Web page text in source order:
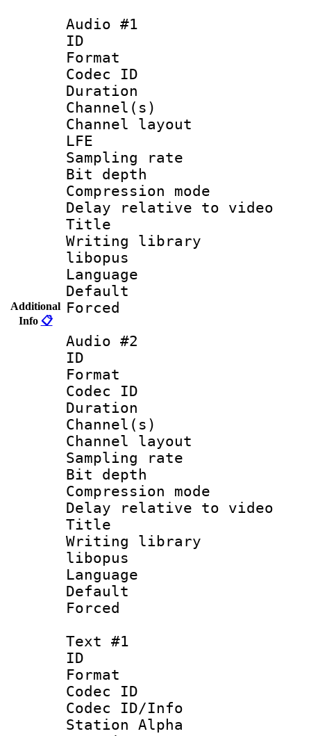
Additional
Info 📋
Audio #1
ID
Format
Codec ID :
Duration :
Channel(s)
Channel
LFE
Sampling
Bit depth
Compression
Delay relative to
Title :
Writing library
libopus
Language
Audio #2
ID
Format
Codec ID :
Duration :
Channel(s)
Channel
Sampling
Bit depth
Compression
Delay relative to
Title :
Writing library
libopus
Language
Default
Text #1
ID
Format
Codec ID :
Codec ID/Info
Station Alpha